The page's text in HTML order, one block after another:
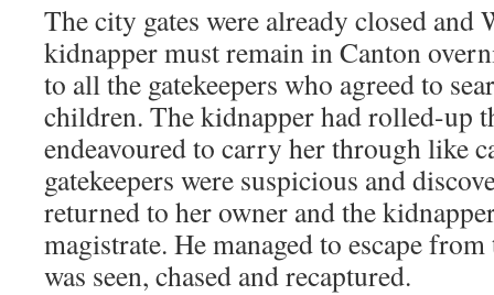
The city gates were already closed and
kidnapper must remain in Canton
to all the gatekeepers who agreed to
children. The kidnapper had rolled-up
endeavoured to carry her through like
gatekeepers were suspicious and
returned to her owner and the
magistrate. He managed to escape
was seen, chased and recaptured.